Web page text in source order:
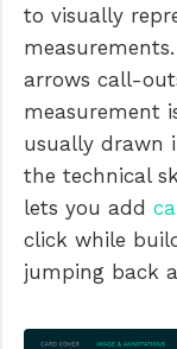
to visually
arrows call-
measurement
usually drawn
the technical
lets you add
click while
jumping back